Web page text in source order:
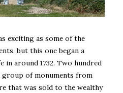
exciting as some of the
but this one began a
around 1732. Two hundred
group of monuments from
that was sold to the wealthy